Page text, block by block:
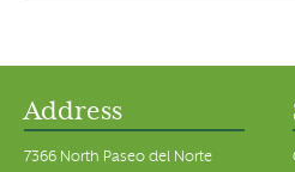
Address
7366 North Paseo del Norte